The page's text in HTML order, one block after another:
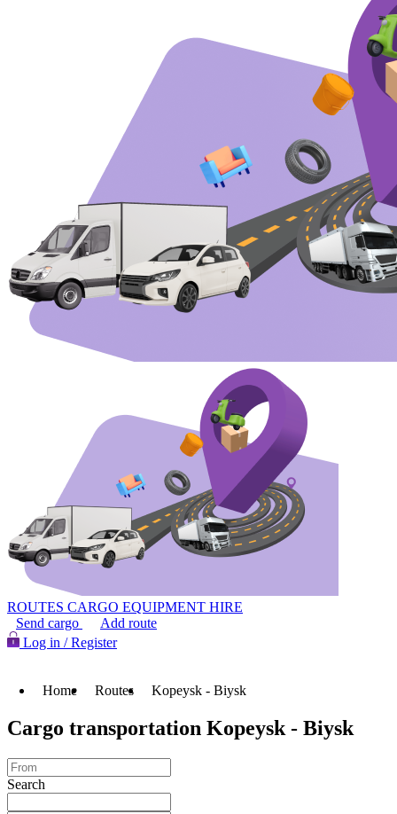
ROUTES CARGO EQUIPMENT HIRE
Send cargo
Add route
Log in / Register
Home Routes Kopeysk - Biysk
Cargo transportation Kopeysk - Biysk
Search